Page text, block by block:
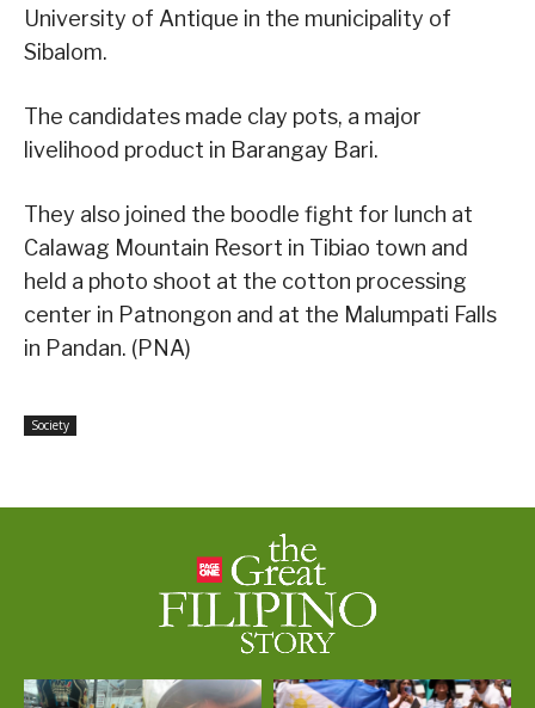
University of Antique in the municipality of
Sibalom.
The candidates made clay pots, a major
livelihood product in Barangay Bari.
They also joined the boodle fight for lunch at
Calawag Mountain Resort in Tibiao town and
held a photo shoot at the cotton processing
center in Patnongon and at the Malumpati Falls
in Pandan. (PNA)
Society